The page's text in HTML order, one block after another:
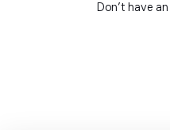
Don't have